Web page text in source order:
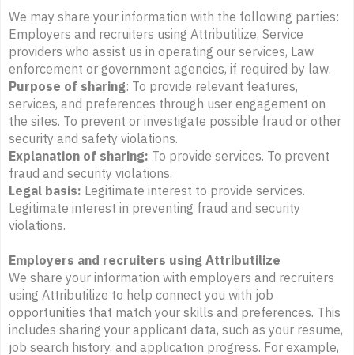
We may share your information with the following parties:
Employers and recruiters using Attributilize, Service
providers who assist us in operating our services, Law
enforcement or government agencies, if required by law.
Purpose of sharing: To provide relevant features,
services, and preferences through user engagement on
the sites. To prevent or investigate possible fraud or other
security and safety violations.
Explanation of sharing: To provide services. To prevent
fraud and security violations.
Legal basis: Legitimate interest to provide services.
Legitimate interest in preventing fraud and security
violations.
Employers and recruiters using Attributilize
We share your information with employers and recruiters
using Attributilize to help connect you with job
opportunities that match your skills and preferences. This
includes sharing your applicant data, such as your resume,
job search history, and application progress. For example,